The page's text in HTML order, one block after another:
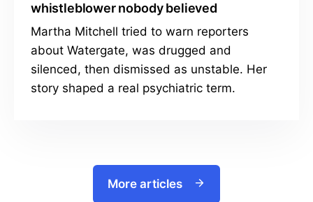
whistleblower nobody believed
Martha Mitchell tried to warn reporters
about Watergate, was drugged and
silenced, then dismissed as unstable. Her
story shaped a real psychiatric term.
More articles